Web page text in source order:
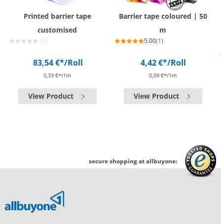
Printed barrier tape
customised
(0)
83,54 €*/Roll
0,33 €*/1m
View Product
Barrier tape coloured | 50
m
5.00(1)
4,42 €*/Roll
0,09 €*/1m
View Product
secure shopping at allbuyone: